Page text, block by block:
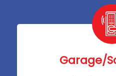
Garage/